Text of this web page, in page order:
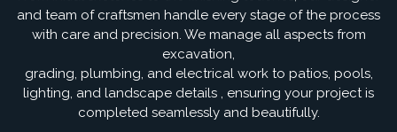
and team of craftsmen handle every stage of the process
with care and precision. We manage all aspects from
excavation,
grading, plumbing, and electrical work to patios, pools,
lighting, and landscape details , ensuring your project is
completed seamlessly and beautifully.